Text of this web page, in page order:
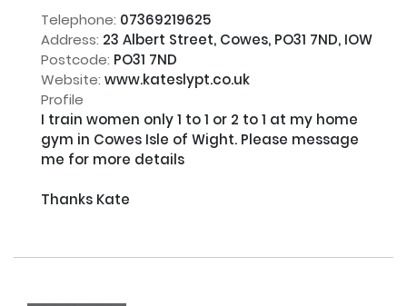
Telephone: 07369219625
Address: 23 Albert Street, Cowes, PO31 7ND, IOW
Postcode: PO31 7ND
Website: www.kateslypt.co.uk
Profile
I train women only 1 to 1 or 2 to 1 at my home
gym in Cowes Isle of Wight. Please message
me for more details
Thanks Kate